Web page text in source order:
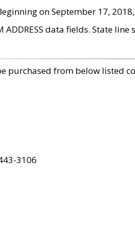
on September 17,
data fields. State
purchased from below listed
3106